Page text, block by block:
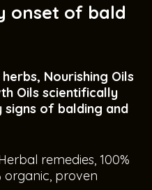
onset of bald
Nourishing Oils
Oils scientifically
of balding and
remedies, 100%
organic, proven